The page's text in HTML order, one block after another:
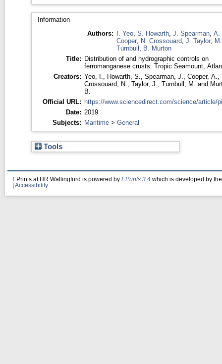
Information
Authors: I. Yeo, S. Howarth, J. Spearman, A.
Cooper, N. Crossouard, J. Taylor, M.
Turnbull
B. Murton
Title: Distribution of and hydrographic controls on
ferromanganese crusts: Tropic Seamount,
Creators: Yeo, I. Howarth, S. Spearman, J. Cooper, A.
Crossouard, N.
Taylor, J. Turnbull, M. and
B.
Official URL: https://www.sciencedirect.com/science/article/
Date: 2019
Subjects: Maritime> General
Tools
EPrints at HR Wallingford is powered by EPrints 3.4 which is developed by
Accessibility